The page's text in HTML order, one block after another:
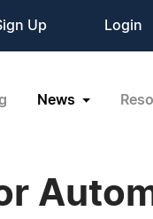
Up Login
News